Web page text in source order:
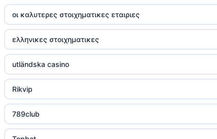
οι καλυτερες στοιχηματικες εταιριες
ελληνικες στοιχηματικες
utländska casino
Rikvip
789club